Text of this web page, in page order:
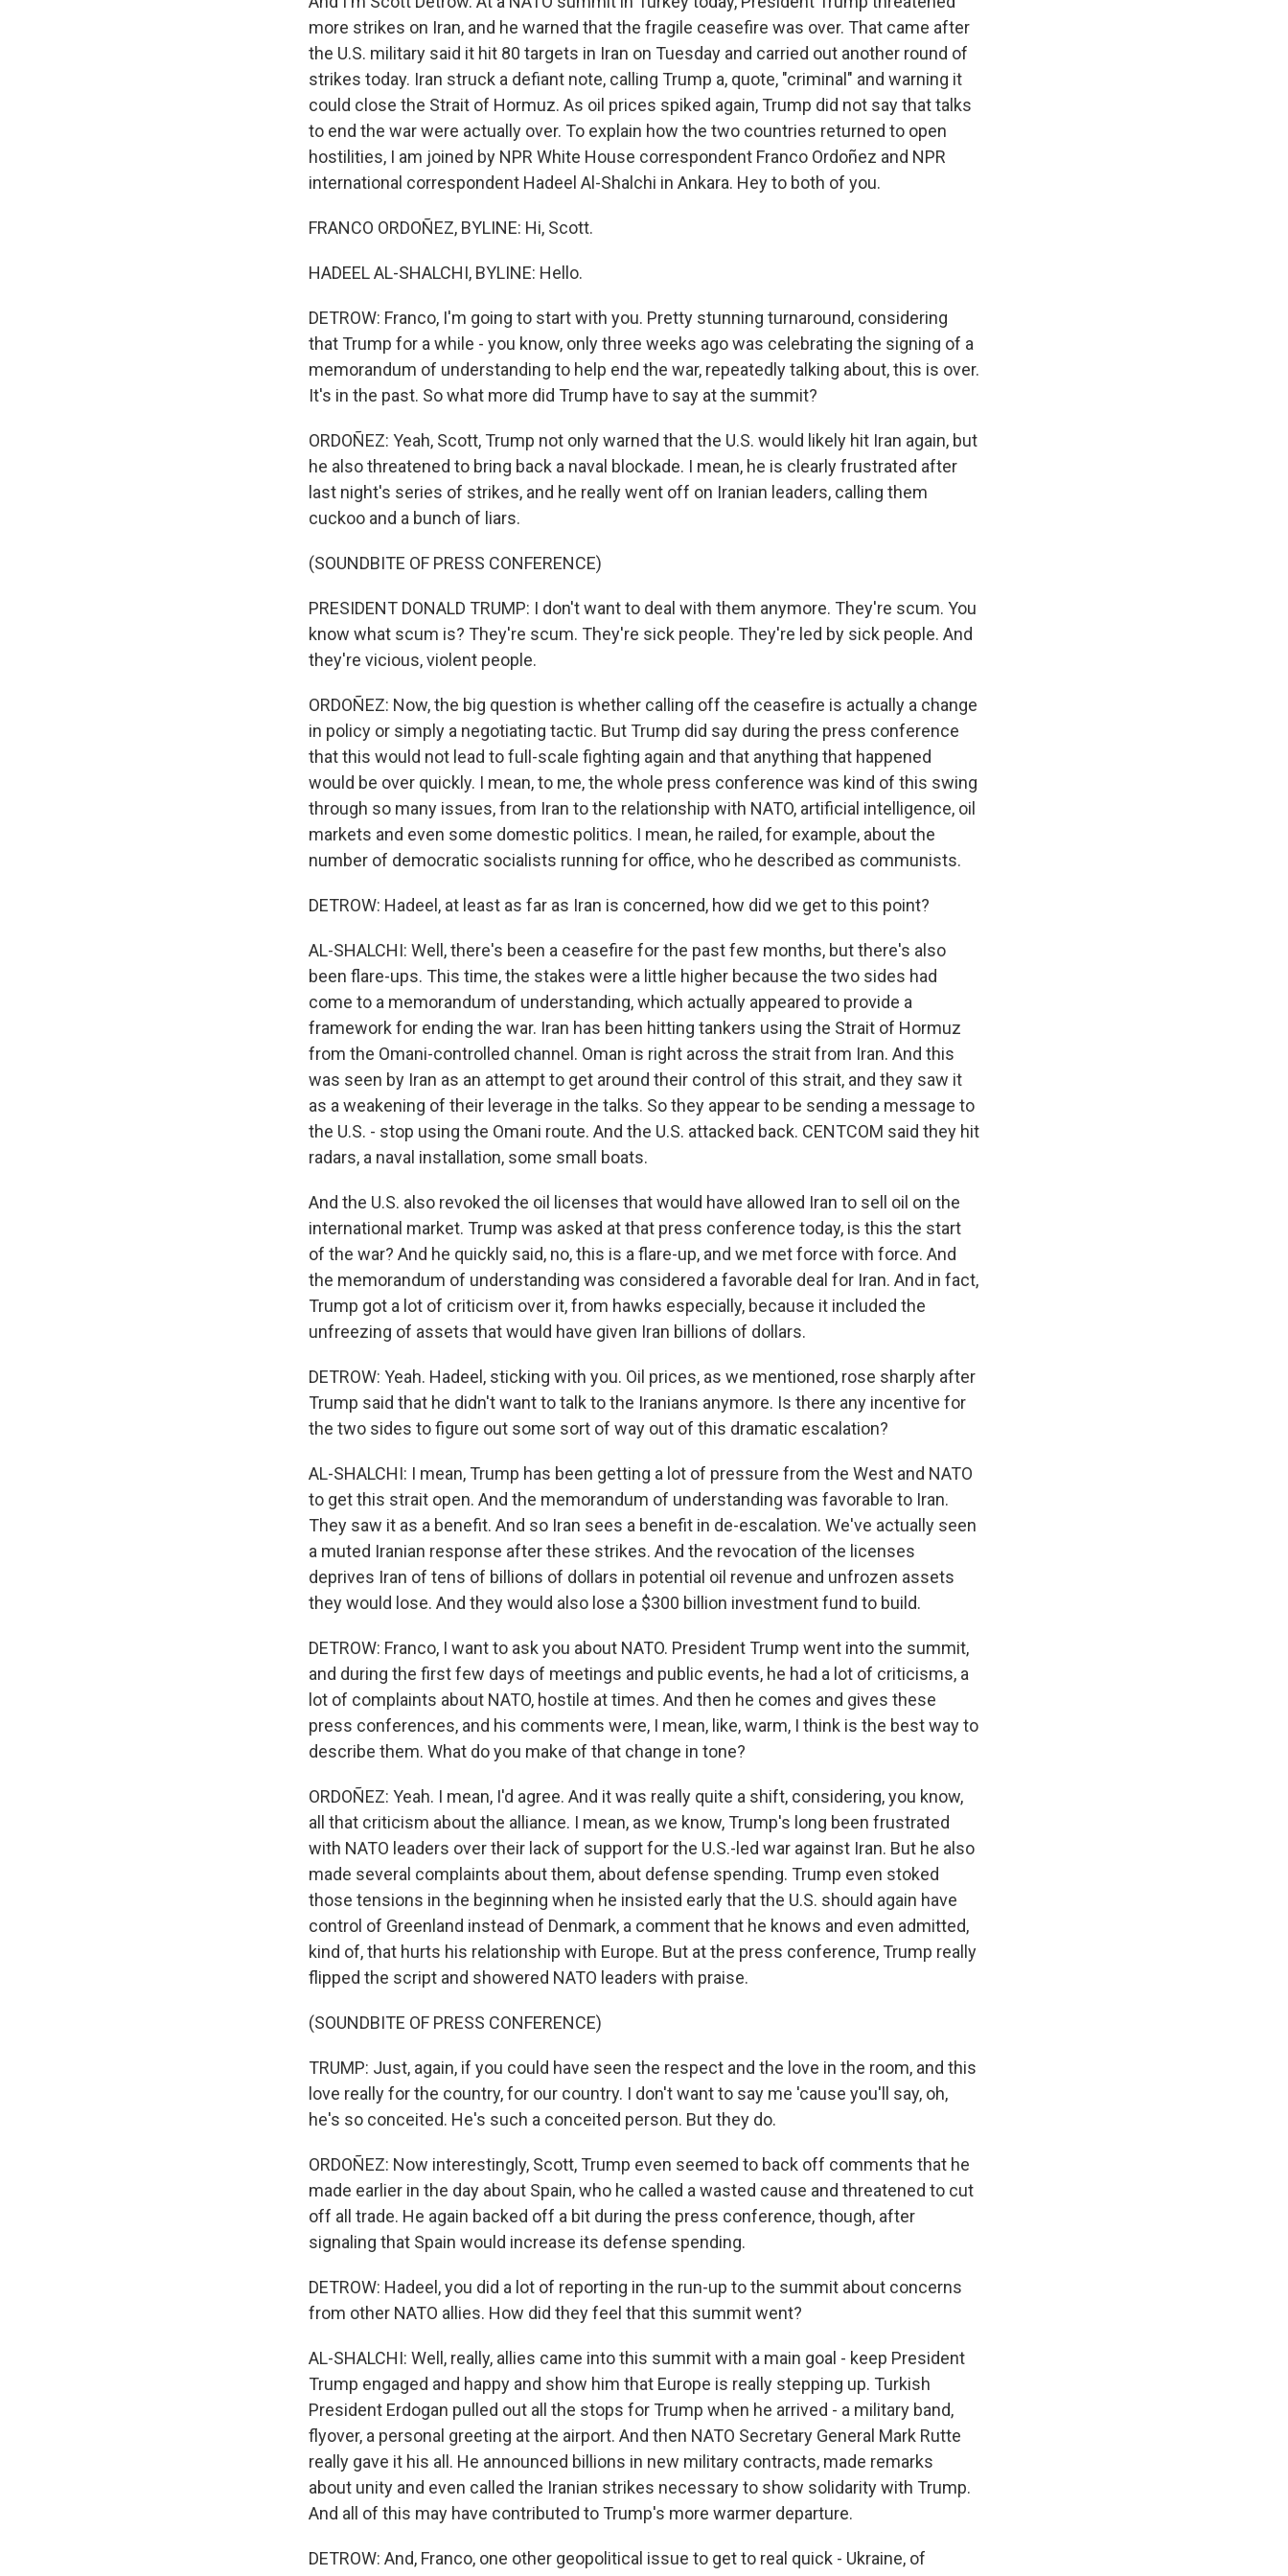
more strikes on Iran, and he warned that the fragile ceasefire was over. That came after
the U.S. military said it hit 80 targets in Iran on Tuesday and carried out another round of
strikes today. Iran struck a defiant note, calling Trump a, quote, "criminal" and warning it
could close the Strait of Hormuz. As oil prices spiked again, Trump did not say that talks
to end the war were actually over. To explain how the two countries returned to open
hostilities, I am joined by NPR White House correspondent Franco Ordoñez and NPR
international correspondent Hadeel Al-Shalchi in Ankara. Hey to both of you.
FRANCO ORDOÑEZ, BYLINE: Hi, Scott.
HADEEL AL-SHALCHI, BYLINE: Hello.
DETROW: Franco, I'm going to start with you. Pretty stunning turnaround, considering
that Trump for a while - you know, only three weeks ago was celebrating the signing of a
memorandum of understanding to help end the war, repeatedly talking about, this is over.
It's in the past. So what more did Trump have to say at the summit?
ORDOÑEZ: Yeah, Scott, Trump not only warned that the U.S. would likely hit Iran again, but
he also threatened to bring back a naval blockade. I mean, he is clearly frustrated after
last night's series of strikes, and he really went off on Iranian leaders, calling them
cuckoo and a bunch of liars.
(SOUNDBITE OF PRESS CONFERENCE)
PRESIDENT DONALD TRUMP: I don't want to deal with them anymore. They're scum. You
know what scum is? They're scum. They're sick people. They're led by sick people. And
they're vicious, violent people.
ORDOÑEZ: Now, the big question is whether calling off the ceasefire is actually a change
in policy or simply a negotiating tactic. But Trump did say during the press conference
that this would not lead to full-scale fighting again and that anything that happened
would be over quickly. I mean, to me, the whole press conference was kind of this swing
through so many issues, from Iran to the relationship with NATO, artificial intelligence, oil
markets and even some domestic politics. I mean, he railed, for example, about the
number of democratic socialists running for office, who he described as communists.
DETROW: Hadeel, at least as far as Iran is concerned, how did we get to this point?
AL-SHALCHI: Well, there's been a ceasefire for the past few months, but there's also
been flare-ups. This time, the stakes were a little higher because the two sides had
come to a memorandum of understanding, which actually appeared to provide a
framework for ending the war. Iran has been hitting tankers using the Strait of Hormuz
from the Omani-controlled channel. Oman is right across the strait from Iran. And this
was seen by Iran as an attempt to get around their control of this strait, and they saw it
as a weakening of their leverage in the talks. So they appear to be sending a message to
the U.S. - stop using the Omani route. And the U.S. attacked back. CENTCOM said they hit
radars, a naval installation, some small boats.
And the U.S. also revoked the oil licenses that would have allowed Iran to sell oil on the
international market. Trump was asked at that press conference today, is this the start
of the war? And he quickly said, no, this is a flare-up, and we met force with force. And
the memorandum of understanding was considered a favorable deal for Iran. And in fact,
Trump got a lot of criticism over it, from hawks especially, because it included the
unfreezing of assets that would have given Iran billions of dollars.
DETROW: Yeah. Hadeel, sticking with you. Oil prices, as we mentioned, rose sharply after
Trump said that he didn't want to talk to the Iranians anymore. Is there any incentive for
the two sides to figure out some sort of way out of this dramatic escalation?
AL-SHALCHI: I mean, Trump has been getting a lot of pressure from the West and NATO
to get this strait open. And the memorandum of understanding was favorable to Iran.
They saw it as a benefit. And so Iran sees a benefit in de-escalation. We've actually seen
a muted Iranian response after these strikes. And the revocation of the licenses
deprives Iran of tens of billions of dollars in potential oil revenue and unfrozen assets
they would lose. And they would also lose a $300 billion investment fund to build.
DETROW: Franco, I want to ask you about NATO. President Trump went into the summit,
and during the first few days of meetings and public events, he had a lot of criticisms, a
lot of complaints about NATO, hostile at times. And then he comes and gives these
press conferences, and his comments were, I mean, like, warm, I think is the best way to
describe them. What do you make of that change in tone?
ORDOÑEZ: Yeah. I mean, I'd agree. And it was really quite a shift, considering, you know,
all that criticism about the alliance. I mean, as we know, Trump's long been frustrated
with NATO leaders over their lack of support for the U.S.-led war against Iran. But he also
made several complaints about them, about defense spending. Trump even stoked
those tensions in the beginning when he insisted early that the U.S. should again have
control of Greenland instead of Denmark, a comment that he knows and even admitted,
kind of, that hurts his relationship with Europe. But at the press conference, Trump really
flipped the script and showered NATO leaders with praise.
(SOUNDBITE OF PRESS CONFERENCE)
TRUMP: Just, again, if you could have seen the respect and the love in the room, and this
love really for the country, for our country. I don't want to say me 'cause you'll say, oh,
he's so conceited. He's such a conceited person. But they do.
ORDOÑEZ: Now interestingly, Scott, Trump even seemed to back off comments that he
made earlier in the day about Spain, who he called a wasted cause and threatened to cut
off all trade. He again backed off a bit during the press conference, though, after
signaling that Spain would increase its defense spending.
DETROW: Hadeel, you did a lot of reporting in the run-up to the summit about concerns
from other NATO allies. How did they feel that this summit went?
AL-SHALCHI: Well, really, allies came into this summit with a main goal - keep President
Trump engaged and happy and show him that Europe is really stepping up. Turkish
President Erdogan pulled out all the stops for Trump when he arrived - a military band,
flyover, a personal greeting at the airport. And then NATO Secretary General Mark Rutte
really gave it his all. He announced billions in new military contracts, made remarks
about unity and even called the Iranian strikes necessary to show solidarity with Trump.
And all of this may have contributed to Trump's more warmer departure.
DETROW: And, Franco, one other geopolitical issue to get to real quick - Ukraine, of